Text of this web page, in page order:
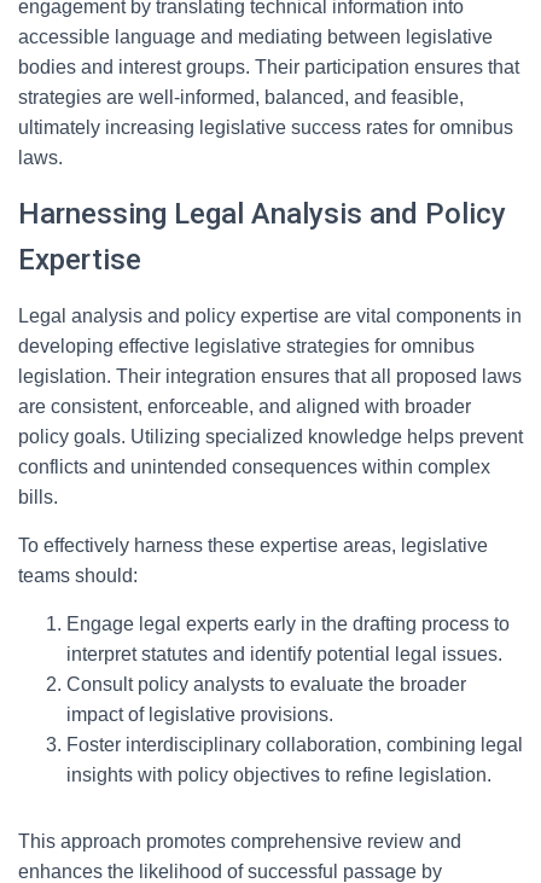
engagement by translating technical information into
accessible language and mediating between legislative
bodies and interest groups. Their participation ensures that
strategies are well-informed, balanced, and feasible,
ultimately increasing legislative success rates for omnibus
laws.
Harnessing Legal Analysis and Policy
Expertise
Legal analysis and policy expertise are vital components in
developing effective legislative strategies for omnibus
legislation. Their integration ensures that all proposed laws
are consistent, enforceable, and aligned with broader
policy goals. Utilizing specialized knowledge helps prevent
conflicts and unintended consequences within complex
bills.
To effectively harness these expertise areas, legislative
teams should:
Engage legal experts early in the drafting process to
interpret statutes and identify potential legal issues.
Consult policy analysts to evaluate the broader
impact of legislative provisions.
Foster interdisciplinary collaboration, combining legal
insights with policy objectives to refine legislation.
This approach promotes comprehensive review and
enhances the likelihood of successful passage by